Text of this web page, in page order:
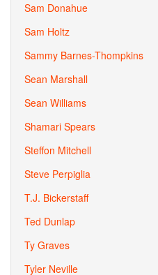
Sam Donahue
Sam Holtz
Sammy Barnes-Thompkins
Sean Marshall
Sean Williams
Shamari Spears
Steffon Mitchell
Steve Perpiglia
T.J. Bickerstaff
Ted Dunlap
Ty Graves
Tyler Neville